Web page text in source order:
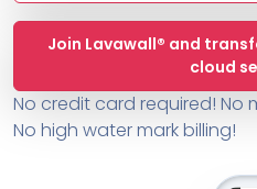
Join Lavawall® and
cloud
No credit card required! No
No high water mark billing!